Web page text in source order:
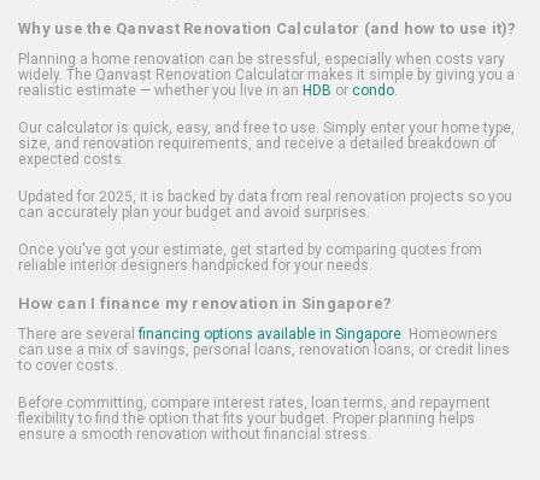
Why use the Qanvast Renovation Calculator (and how to use it)?
Planning a home renovation can be stressful, especially when costs vary
widely. The Qanvast Renovation Calculator makes it simple by giving you a
realistic estimate — whether you live in an HDB or condo.
Our calculator is quick, easy, and free to use. Simply enter your home type,
size, and renovation requirements, and receive a detailed breakdown of
expected costs.
Updated for 2025, it is backed by data from real renovation projects so you
can accurately plan your budget and avoid surprises.
Once you've got your estimate, get started by comparing quotes from
reliable interior designers handpicked for your needs.
How can I finance my renovation in Singapore?
There are several financing options available in Singapore. Homeowners
can use a mix of savings, personal loans, renovation loans, or credit lines
to cover costs.
Before committing, compare interest rates, loan terms, and repayment
flexibility to find the option that fits your budget. Proper planning helps
ensure a smooth renovation without financial stress.